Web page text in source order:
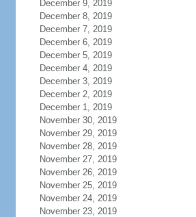
December 9, 2019
December 8, 2019
December 7, 2019
December 6, 2019
December 5, 2019
December 4, 2019
December 3, 2019
December 2, 2019
December 1, 2019
November 30, 2019
November 29, 2019
November 28, 2019
November 27, 2019
November 26, 2019
November 25, 2019
November 24, 2019
November 23, 2019